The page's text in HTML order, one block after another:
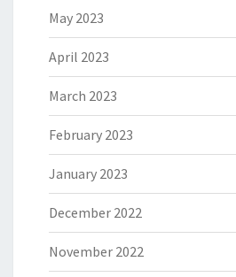
May 2023
April 2023
March 2023
February 2023
January 2023
December 2022
November 2022